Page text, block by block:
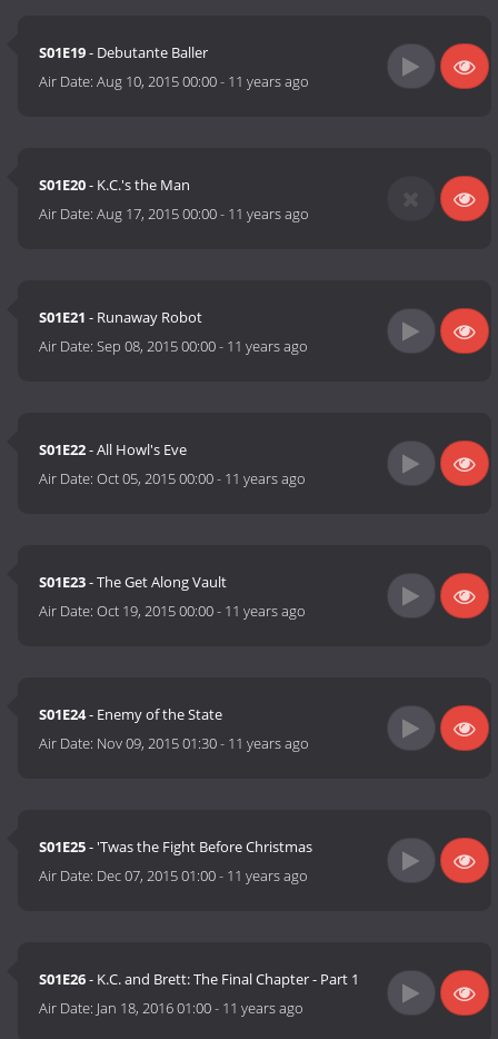
S01E19- Debutante Baller
Air Date:Aug 10, 2015 00:00- 11 years ago
S01E20- K.C.'s the Man
Air Date:Aug 17, 2015 00:00- 11 years ago
S01E21 - Runaway Robot
Air Date:Sep 08, 2015 00:00- 11 years ago
S01E22- All Howl's Eve
Air Date:Oct 05, 2015 00:00- 11 years ago
S01E23- The Get Along Vault
Air Date:Oct 19, 2015 00:00- 11 years ago
S01E24- Enemy of the State
Air Date: Nov 09, 2015 01:30- 11 years ago
S01E25- 'Twas the Fight Before Christmas
Air Date: Dec 07, 2015 01:00- 11 years ago
S01E26- K.C. and Brett: The Final Chapter - Part 1
Air Date: Jan 18, 2016 01:00- 11 years ago